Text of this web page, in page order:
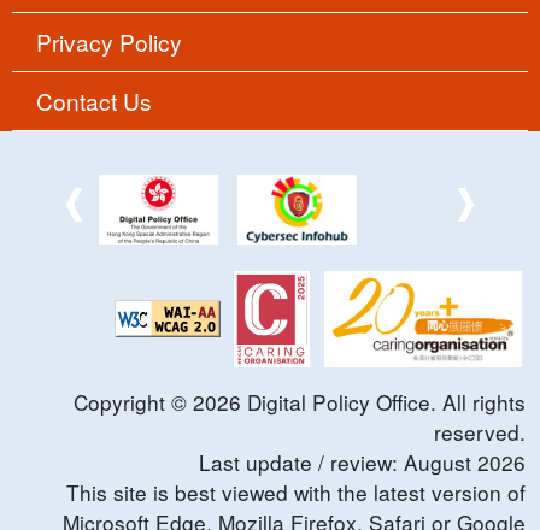
Privacy Policy
Contact Us
Copyright © 2026 Digital Policy Office. All rights
reserved.
Last update / review: August 2026
This site is best viewed with the latest version of
Microsoft Edge, Mozilla Firefox, Safari or Google